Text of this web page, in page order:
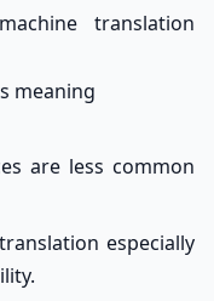
translation
meaning
are less common
especially